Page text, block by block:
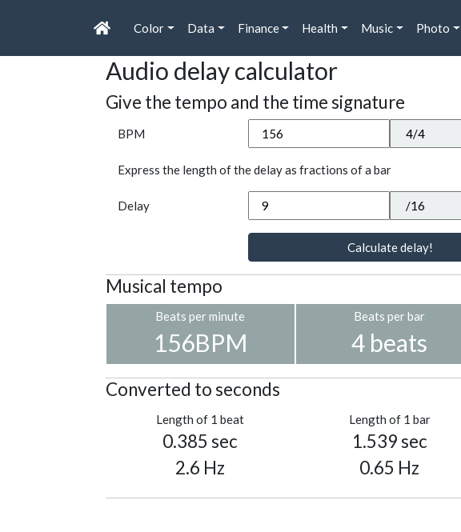
Color Data Finance Health Music Photo
Audio delay calculator
Give the tempo and the time signature
BPM
Express the length of the delay as fractions of a bar
Delay
Calculate delay!
Musical tempo
Beats per minute
156BPM
Beats per bar
4 beats
Converted to seconds
Length of 1 beat
0.385 sec
2.6 Hz
Length of 1 bar
1.539 sec
0.65 Hz